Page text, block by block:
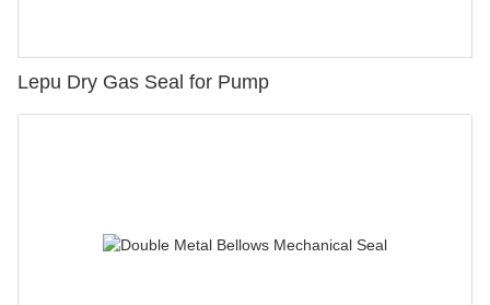
Lepu Dry Gas Seal for Pump